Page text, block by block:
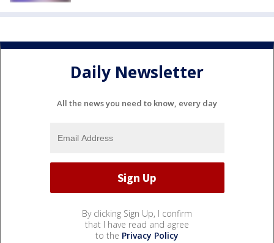
Daily Newsletter
All the news you need to know, every day
By clicking Sign Up, I confirm
that I have read and agree
to the Privacy Policy